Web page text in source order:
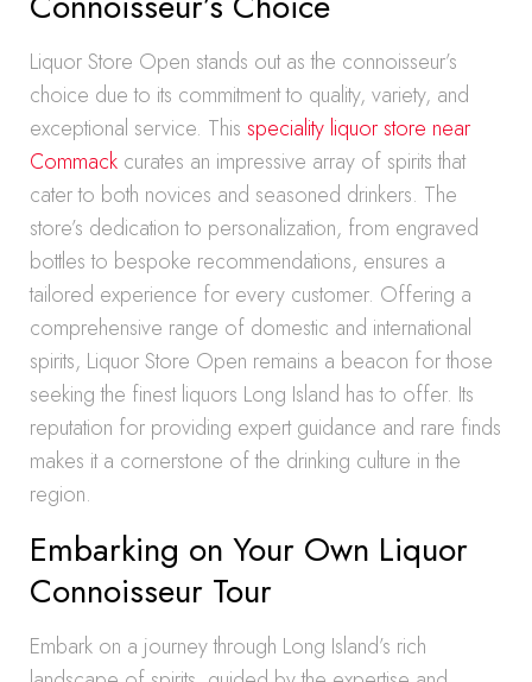
Liquor Store Open stands out as the connoisseur’s
choice due to its commitment to quality, variety, and
exceptional service. This speciality liquor store near
Commack curates an impressive array of spirits that
cater to both novices and seasoned drinkers. The
store’s dedication to personalization, from engraved
bottles to bespoke recommendations, ensures a
tailored experience for every customer. Offering a
comprehensive range of domestic and international
spirits, Liquor Store Open remains a beacon for those
seeking the finest liquors Long Island has to offer. Its
reputation for providing expert guidance and rare finds
makes it a cornerstone of the drinking culture in the
region.
Embarking on Your Own Liquor
Connoisseur Tour
Embark on a journey through Long Island’s rich